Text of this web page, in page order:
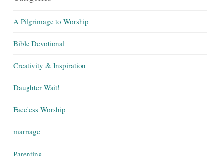
A Pilgrimage to Worship
Bible Devotional
Creativity & Inspiration
Daughter Wait!
Faceless Worship
marriage
Parenting